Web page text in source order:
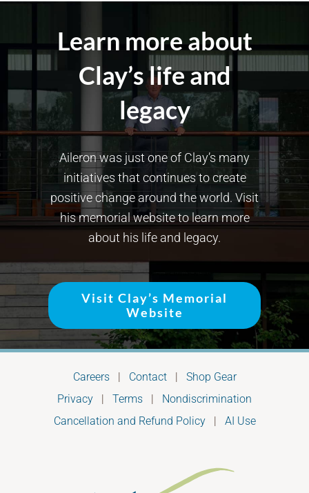
Learn more about
Clay’s life and
legacy
Aileron was just one of Clay’s many
initiatives that continues to create
positive change around the world. Visit
his memorial website to learn more
about his life and legacy.
Visit Clay’s Memorial
Website
Careers| Contact| Shop Gear
Privacy | Terms | Nondiscrimination
Cancellation and Refund Policy| AI Use